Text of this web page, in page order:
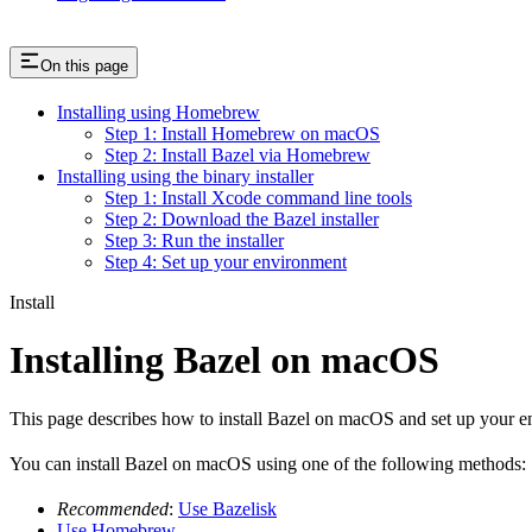
On this page
Installing using Homebrew
Step 1: Install Homebrew on macOS
Step 2: Install Bazel via Homebrew
Installing using the binary installer
Step 1: Install Xcode command line tools
Step 2: Download the Bazel installer
Step 3: Run the installer
Step 4: Set up your environment
Install
Installing Bazel on macOS
This page describes how to install Bazel on macOS and set up your
You can install Bazel on macOS using one of the following methods:
Recommended: Use Bazelisk